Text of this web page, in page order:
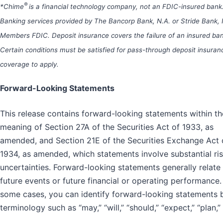
*Chime®is a financial technology company, not an FDIC-insured
Banking services provided by The Bancorp Bank, N.A. or Stride Bank,
Members FDIC. Deposit insurance covers the failure of an insured
Certain conditions must be satisfied for pass-through deposit
coverage to apply.
Forward-Looking Statements
This release contains forward-looking statements within
meaning of Section 27A of the Securities Act of 1933, as
amended, and Section 21E of the Securities Exchange Act
1934, as amended, which statements involve substantial
uncertainties. Forward-looking statements generally
future events or future financial or operating performance.
some cases, you can identify forward-looking statements
terminology such as “may,” “will,” “should,” “expect,” “plan,”